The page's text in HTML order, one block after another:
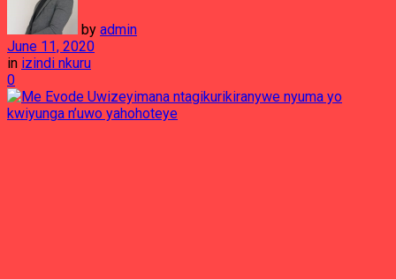
by admin
June 11, 2020
in izindi nkuru
0